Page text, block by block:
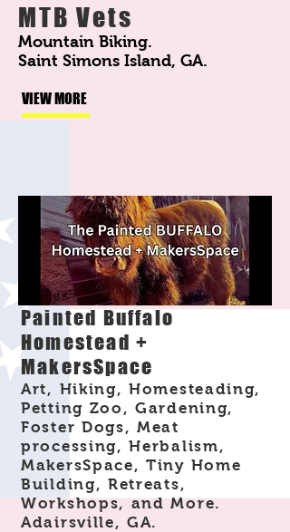
MTB Vets
Mountain Biking.
Saint Simons Island, GA.
VIEW MORE
Painted Buffalo
Homestead +
MakersSpace
Art, Hiking, Homesteading,
Petting Zoo, Gardening,
Foster Dogs, Meat
processing, Herbalism,
MakersSpace, Tiny Home
Building, Retreats,
Workshops, and More.
Adairsville, GA.